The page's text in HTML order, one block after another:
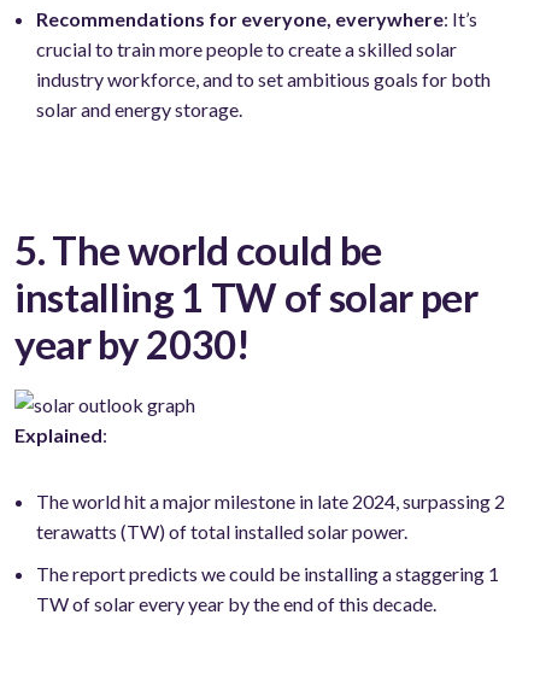
Recommendations for everyone, everywhere: It’s
crucial to train more people to create a skilled solar
industry workforce, and to set ambitious goals for both
solar and energy storage.
5. The world could be
installing 1 TW of solar per
year by 2030!
Explained:
The world hit a major milestone in late 2024, surpassing 2
terawatts (TW) of total installed solar power.
The report predicts we could be installing a staggering 1
TW of solar every year by the end of this decade.